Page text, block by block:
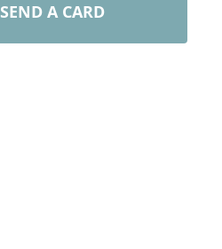
SEND A CARD